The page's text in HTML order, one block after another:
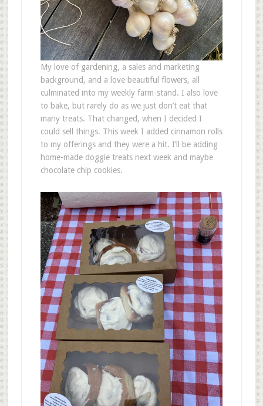
My love of gardening, a sales and marketing
background, and a love beautiful flowers, all
culminated into my weekly farm-stand. I also love
to bake, but rarely do as we just don’t eat that
many treats. That changed, when I decided I
could sell things. This week I added cinnamon rolls
to my offerings and they were a hit. I’ll be adding
home-made doggie treats next week and maybe
chocolate chip cookies.